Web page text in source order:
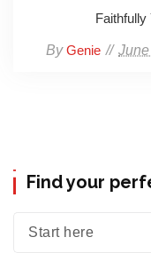
ByGenie
Find your